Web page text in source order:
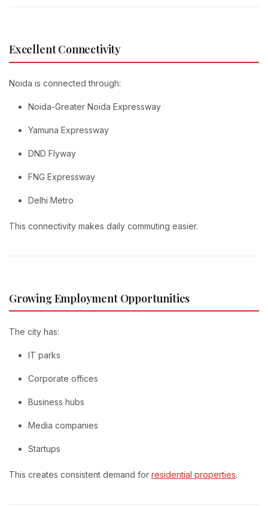
Excellent Connectivity
Noida is connected through:
Noida-Greater Noida Expressway
Yamuna Expressway
DND Flyway
FNG Expressway
Delhi Metro
This connectivity makes daily commuting easier.
Growing Employment Opportunities
The city has:
IT parks
Corporate offices
Business hubs
Media companies
Startups
This creates consistent demand for residential properties.